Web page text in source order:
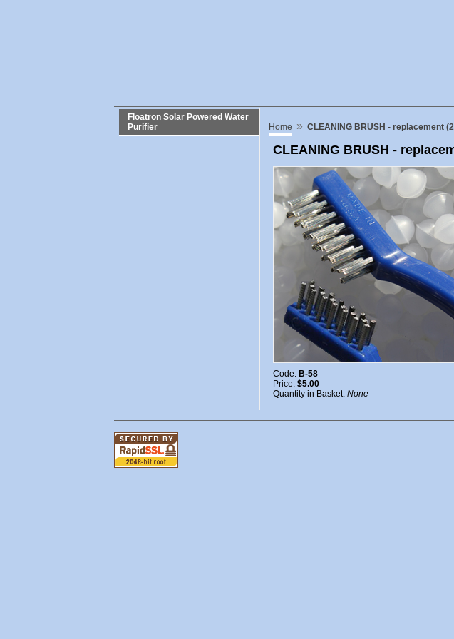
Floatron Solar Powered Water
Purifier
Home » CLEANING BRUSH - replacement
CLEANING BRUSH -
Code: B-58
Price: $5.00
Quantity in Basket: None